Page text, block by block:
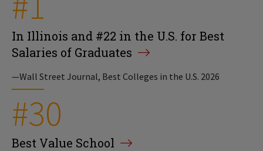
In Illinois and #22 in the U.S. for Best
Salaries of Graduates
—Wall Street Journal, Best Colleges in the U.S. 2026
#30
Best Value School